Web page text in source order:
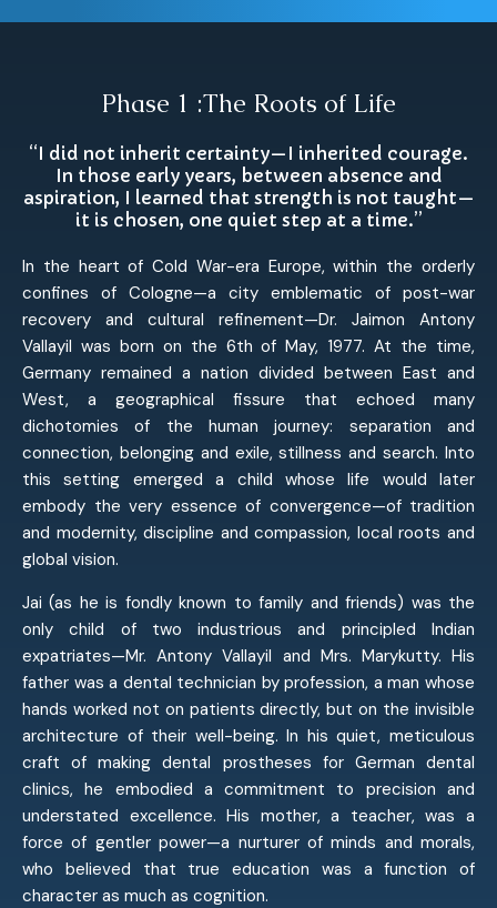
Phase 1 :The Roots of Life
“I did not inherit certainty—I inherited courage.
In those early years, between absence and
aspiration, I learned that strength is not taught—
it is chosen, one quiet step at a time.”
In the heart of Cold War-era Europe, within the orderly
confines of Cologne—a city emblematic of post-war
recovery and cultural refinement—Dr. Jaimon Antony
Vallayil was born on the 6th of May, 1977. At the time,
Germany remained a nation divided between East and
West, a geographical fissure that echoed many
dichotomies of the human journey: separation and
connection, belonging and exile, stillness and search. Into
this setting emerged a child whose life would later
embody the very essence of convergence—of tradition
and modernity, discipline and compassion, local roots and
global vision.
Jai (as he is fondly known to family and friends) was the
only child of two industrious and principled Indian
expatriates—Mr. Antony Vallayil and Mrs. Marykutty. His
father was a dental technician by profession, a man whose
hands worked not on patients directly, but on the invisible
architecture of their well-being. In his quiet, meticulous
craft of making dental prostheses for German dental
clinics, he embodied a commitment to precision and
understated excellence. His mother, a teacher, was a
force of gentler power—a nurturer of minds and morals,
who believed that true education was a function of
character as much as cognition.